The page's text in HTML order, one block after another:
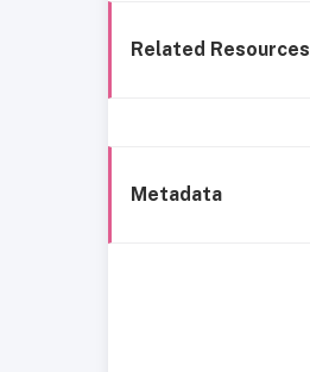
Related Resources
Metadata